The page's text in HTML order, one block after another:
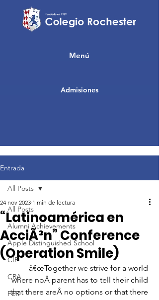
Admisiones
Menú
Entrada
All Posts
Alumni Achievements
Apple Distinguished School
CIF
CRA
FER
All Posts
“Latinoamérica en
AcciÃ³n” Conference
(Operation Smile)
24 nov 2023 1 min de lectura
â€œTogether we strive for a world
where noÂ parent has to tell their child
that there areÂ no options or that there